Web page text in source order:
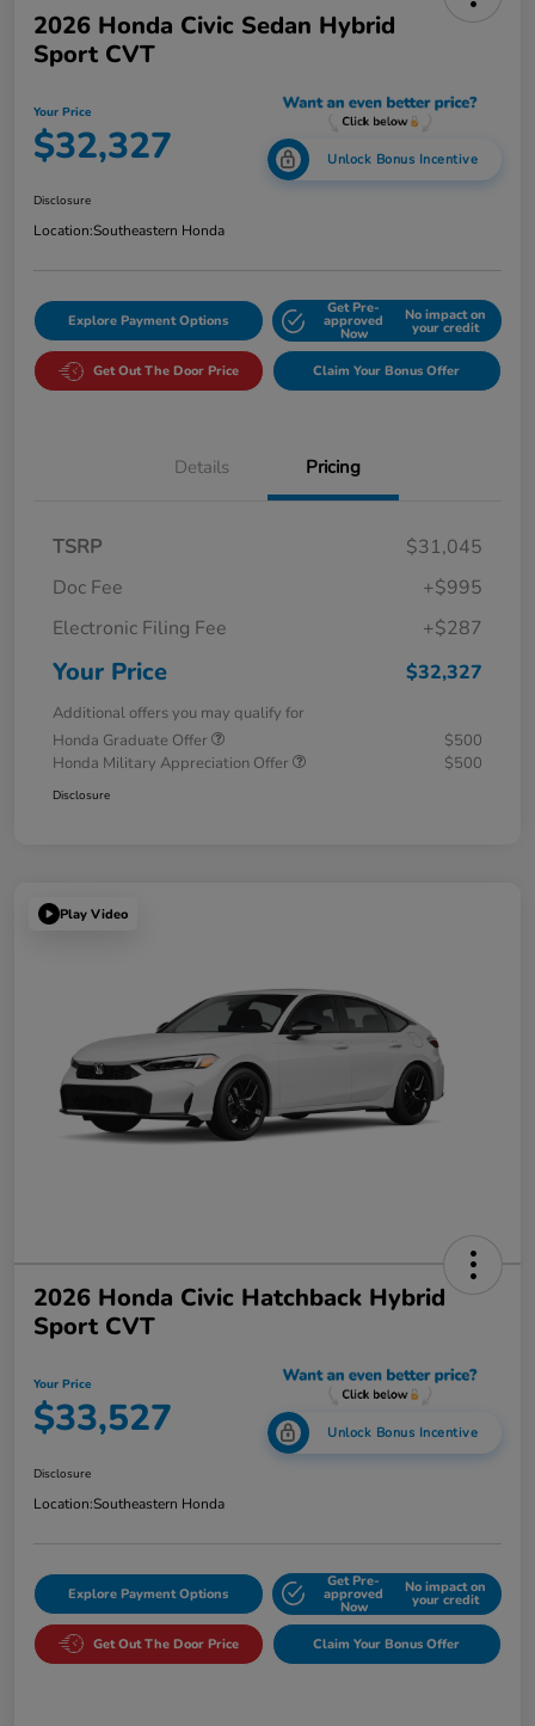
2026 Honda Civic Sedan Hybrid
Sport CVT
Your Price
$32,327 Unlock Bonus Incentive
Disclosure
Location:Southeastern Honda
Explore Payment Options
Get Pre-
approved
Now
No impact on
your credit
Get Out The Door Price Claim Your Bonus Offer
Details Pricing
TSRP
$31,045
Doc Fee
+$995
Electronic Filing Fee
+$287
Your Price $32,327
Additional offers you may qualify for
Honda Graduate Offer
$500
Honda Military Appreciation Offer
$500
Disclosure
Play Video
2026 Honda Civic Hatchback Hybrid
Sport CVT
Your Price
$33,527 Unlock Bonus Incentive
Disclosure
Location:Southeastern Honda
Explore Payment Options
Get Pre-
approved
Now
No impact on
your credit
Get Out The Door Price Claim Your Bonus Offer